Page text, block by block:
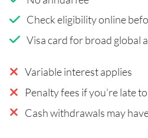
Check eligibility online
Visa card for broad global
Variable interest applies
Penalty fees if you’re late
Cash withdrawals may